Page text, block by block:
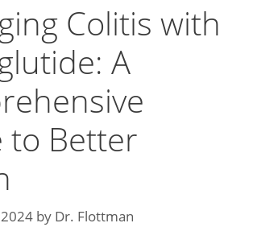
Colitis with
A
to Better
by Dr. Flottman